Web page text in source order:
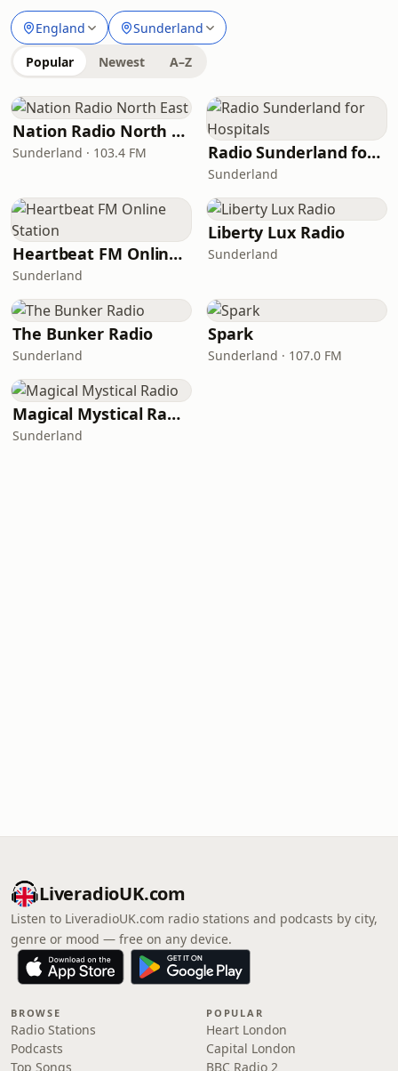
England Sunderland
Popular Newest A–Z
Nation Radio North East
Sunderland · 103.4 FM Radio Sunderland for Hospitals
Sunderland
Heartbeat FM Online Station
Sunderland
Liberty Lux Radio
Sunderland
The Bunker Radio
Sunderland
Spark
Sunderland · 107.0 FM
Magical Mystical Radio
Sunderland
LiveradioUK.com
Listen to LiveradioUK.com radio stations and podcasts by city,
genre or mood — free on any device.
BROWSE
Radio Stations
Podcasts
Top Songs
POPULAR
Heart London
Capital London
BBC Radio 2